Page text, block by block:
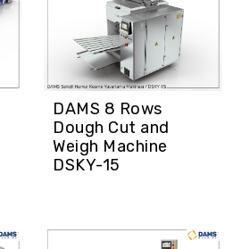
DAMS 8 Rows
Dough Cut and
Weigh Machine
DSKY-15